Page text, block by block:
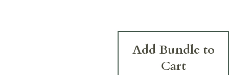
Add Bundle to
Cart